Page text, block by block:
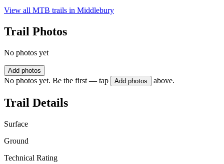
View all MTB trails in Middlebury
Trail Photos
No photos yet
Add photos
No photos yet. Be the first — tap Add photos above.
Trail Details
Surface
Ground
Technical Rating